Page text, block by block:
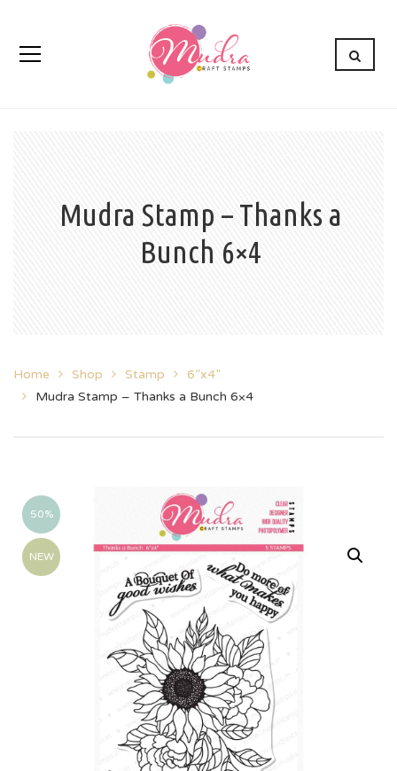
Mudra Stamp – Thanks a
Bunch 6×4
Home Shop Stamp
6”x4”
Mudra Stamp – Thanks a Bunch 6×4
50%
NEW